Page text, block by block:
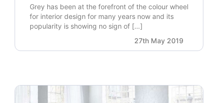
Grey has been at the forefront of the colour wheel
for interior design for many years now and its
popularity is showing no sign of […]
27th May 2019